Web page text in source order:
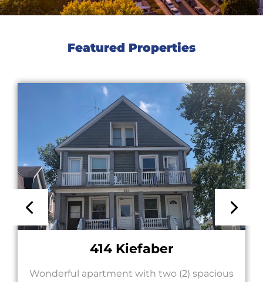
Featured Properties
414 Kiefaber
Wonderful apartment with two (2) spacious